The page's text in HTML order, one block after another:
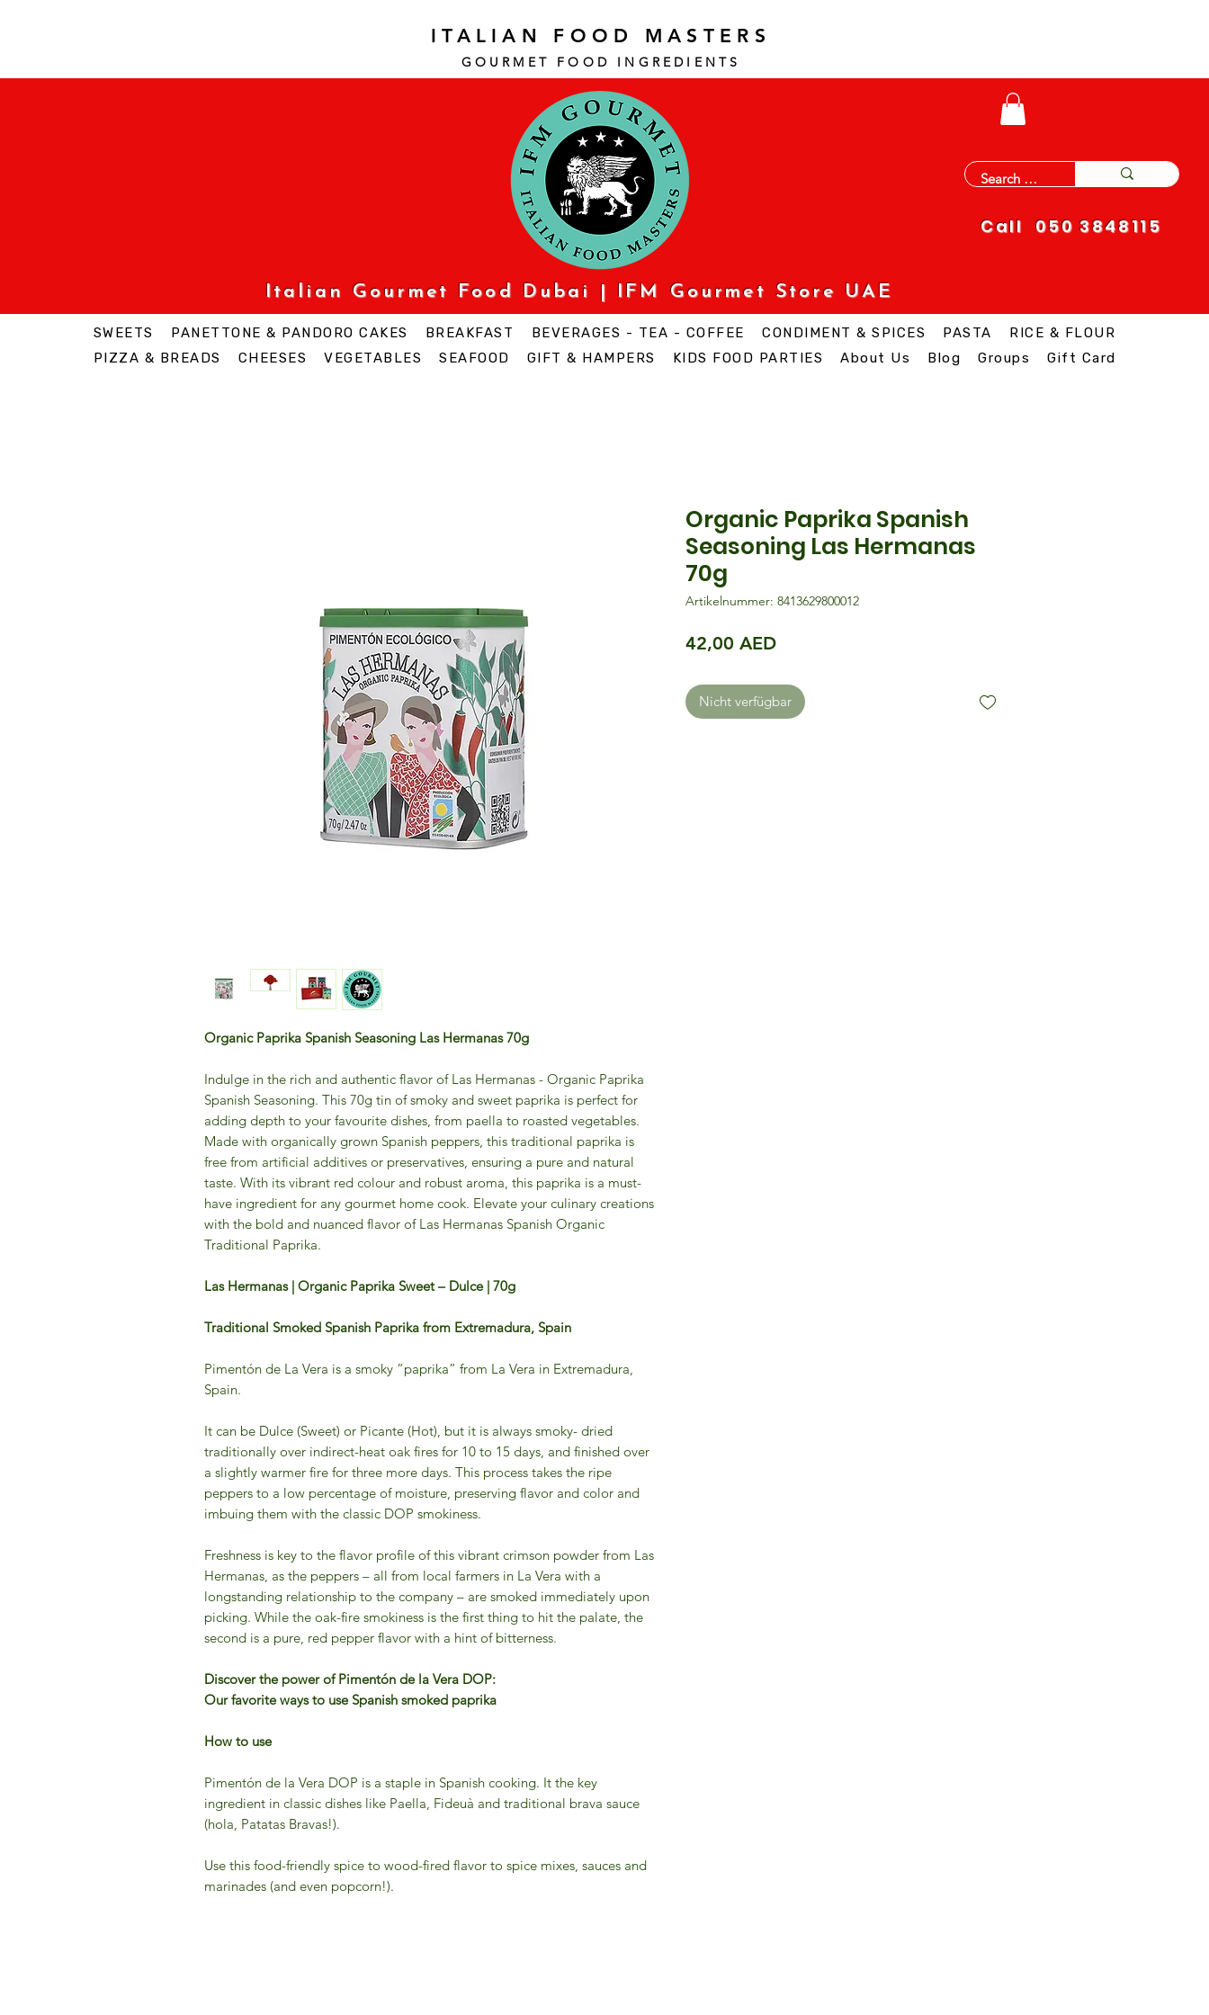
ITALIAN FOOD MASTERS
GOURMET FOOD INGREDI ENTS
Call 050 3848115
Italian Gourmet Food Dubai | IFM Gourmet Store UAE
SWEETS PANETTONE & PANDORO CAKES BREAKFAST BEVERAGES - TEA - COFFEE CONDIMENT & SPICES PASTA
RICE & FLOUR
PIZZA & BREADS
CHEESES VEGETABLES SEAFOOD GIFT & HAMPERS KIDS FOOD PARTIES About Us Blog Groups Gift Card
Organic Paprika Spanish Seasoning Las Hermanas 70g
Indulge in the rich and authentic flavor of Las Hermanas - Organic Paprika
Spanish Seasoning. This 70g tin of smoky and sweet paprika is perfect for
adding depth to your favourite dishes, from paella to roasted vegetables.
Made with organically grown Spanish peppers, this traditional paprika is
free from artificial additives or preservatives, ensuring a pure and natural
taste. With its vibrant red colour and robust aroma, this paprika is a must-
have ingredient for any gourmet home cook. Elevate your culinary creations
with the bold and nuanced flavor of Las Hermanas Spanish Organic
Traditional Paprika.
Las Hermanas | Organic Paprika Sweet – Dulce | 70g
Traditional Smoked Spanish Paprika from Extremadura, Spain
Pimentón de La Vera is a smoky “paprika” from La Vera in Extremadura,
Spain.
It can be Dulce (Sweet) or Picante (Hot), but it is always smoky- dried
traditionally over indirect-heat oak fires for 10 to 15 days, and finished over
a slightly warmer fire for three more days. This process takes the ripe
peppers to a low percentage of moisture, preserving flavor and color and
imbuing them with the classic DOP smokiness.
Freshness is key to the flavor profile of this vibrant crimson powder from Las
Hermanas, as the peppers – all from local farmers in La Vera with a
longstanding relationship to the company – are smoked immediately upon
picking. While the oak-fire smokiness is the first thing to hit the palate, the
second is a pure, red pepper flavor with a hint of bitterness.
Discover the power of Pimentón de la Vera DOP:
Our favorite ways to use Spanish smoked paprika
How to use
Pimentón de la Vera DOP is a staple in Spanish cooking. It the key
ingredient in classic dishes like Paella, Fideuà and traditional brava sauce
(hola, Patatas Bravas!).
Use this food-friendly spice to wood-fired flavor to spice mixes, sauces and
marinades (and even popcorn!).
Organic Paprika Spanish
Seasoning Las Hermanas
70g
Artikelnummer: 8413629800012
42,00 AEDPreis
Nicht verfügbar